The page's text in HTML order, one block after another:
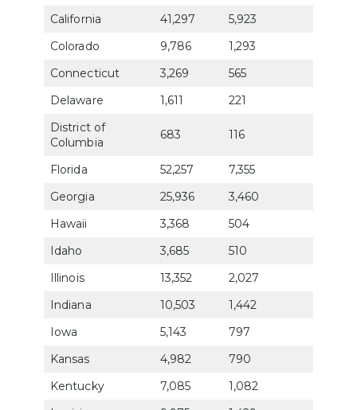
California
41,297 5,923
Colorado
9,786 1,293
Connecticut
3,269 565
Delaware
1,611 221
District of
Columbia
683 116
Florida 52,257 7,355
Georgia
25,936 3,460
Hawaii
3,368 504
Idaho
3,685 510
Illinois
13,352 2,027
Indiana
10,503 1,442
Iowa
5,143 797
Kansas
4,982 790
Kentucky
7,085 1,082